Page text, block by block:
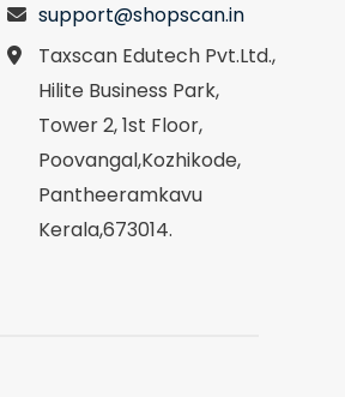
support@shopscan.in
Taxscan Edutech Pvt.Ltd.,
Hilite Business Park,
Tower 2, 1st Floor,
Poovangal,Kozhikode,
Pantheeramkavu
Kerala,673014.